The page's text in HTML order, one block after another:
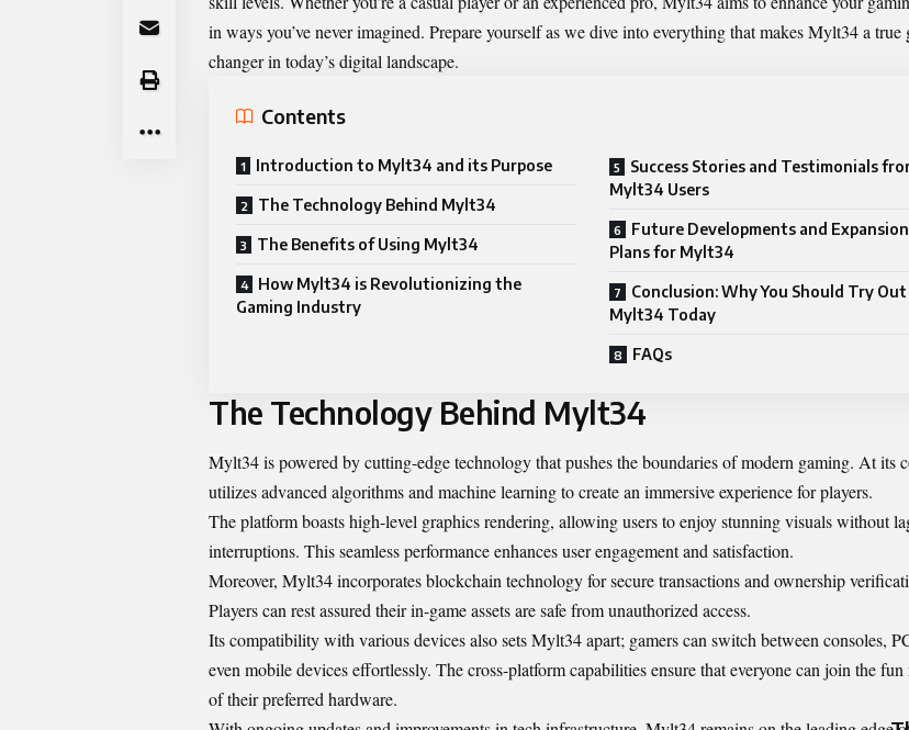
in ways you’ve never imagined. Prepare yourself as we dive into everything that makes Mylt34 a true
changer in today’s digital landscape.
Contents
Introduction to Mylt34 and its Purpose
The Technology Behind Mylt34
The Benefits of Using Mylt34
How Mylt34 is Revolutionizing the
Gaming Industry
Success Stories and Testimonials
Mylt34 Users
Future Developments and Expansion
Plans for Mylt34
Conclusion: Why You Should Try Out
Mylt34 Today
FAQs
The Technology Behind Mylt34
Mylt34 is powered by cutting-edge technology that pushes the boundaries of modern gaming. At its
utilizes advanced algorithms and machine learning to create an immersive experience for players.
The platform boasts high-level graphics rendering, allowing users to enjoy stunning visuals without
interruptions. This seamless performance enhances user engagement and satisfaction.
Moreover, Mylt34 incorporates blockchain technology for secure transactions and ownership
Players can rest assured their in-game assets are safe from unauthorized access.
Its compatibility with various devices also sets Mylt34 apart; gamers can switch between consoles,
even mobile devices effortlessly. The cross-platform capabilities ensure that everyone can join the fun
of their preferred hardware.